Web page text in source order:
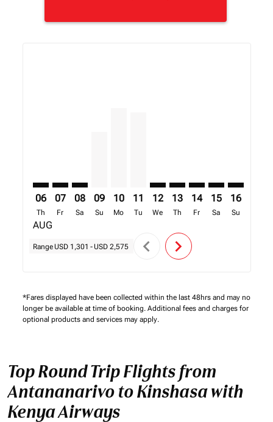
06
Th
AUG
07
Fr
08
Sa
09
Su
10
Mo
11
Tu
12
We
13
Th
14
Fr
15
Sa
16
Su
Range USD 1,301 - USD 2,575 chevron_left chevron_right
*Fares displayed have been collected within the last 48hrs and may no
longer be available at time of booking. Additional fees and charges for
optional products and services may apply.
Top Round Trip Flights from
Antananarivo to Kinshasa with
Kenya Airways